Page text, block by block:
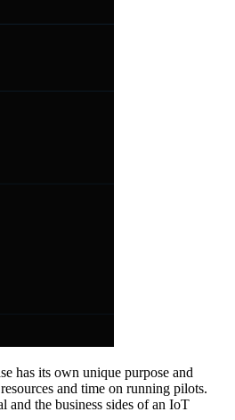
has its own unique purpose and
and time on running pilots.
and the business sides of an IoT